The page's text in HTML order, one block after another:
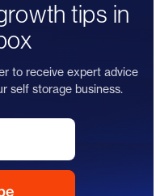
tips in
to receive expert advice
self storage business.